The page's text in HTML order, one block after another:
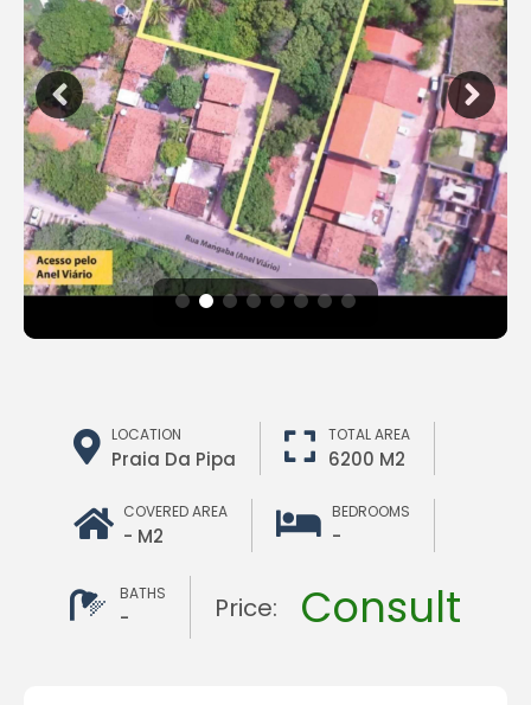
LOCATION
Praia Da Pipa
TOTAL AREA
6200 M2
COVERED AREA
- M2
BEDROOMS
-
BATHS
- Price: Consult